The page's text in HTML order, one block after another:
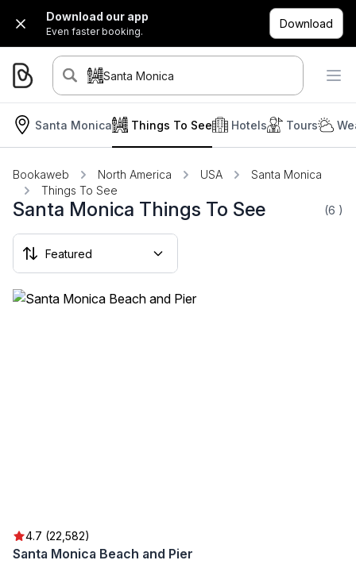
Download our app
Even faster booking.
Download
Santa Monica
Santa Monica Hotels Tours
Things To See
Bookaweb North America USA
Santa Monica
Things To See
Santa Monica Things To See (6 )
4.7 (22,582)
Santa Monica Beach and Pier